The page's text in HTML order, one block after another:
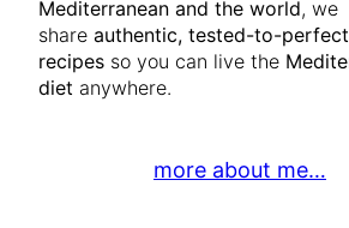
Mediterranean and the world, we
share authentic, tested-to-
recipes so you can live the
diet anywhere.
more about me…